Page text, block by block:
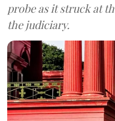
probe as it struck at
the judiciary.